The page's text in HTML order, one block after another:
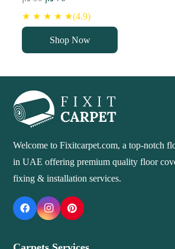
price
90 د.إ.
price
★ ★ ★ ★ ★(4.9)
Shop Now
Welcome to Fixitcarpet.com, a top-notch
in UAE offering premium quality floor
fixing & installation services.